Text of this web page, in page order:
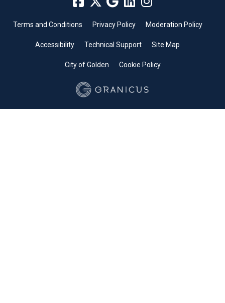
Terms and Conditions Privacy Policy Moderation Policy
Accessibility Technical Support Site Map
City of Golden Cookie Policy